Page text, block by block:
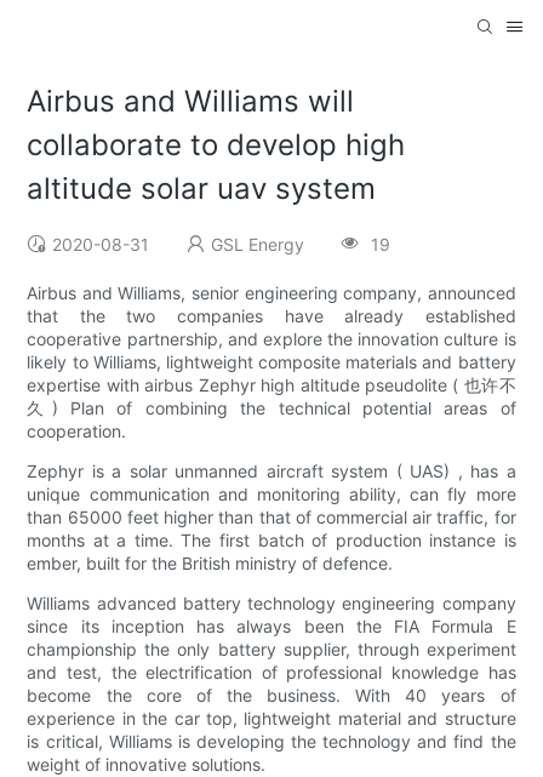
Airbus and Williams will
collaborate to develop high
altitude solar uav system
2020-08-31 GSL Energy 19
Airbus and Williams, senior engineering company, announced
that the two companies have already established
cooperative partnership, and explore the innovation culture is
likely to Williams, lightweight composite materials and battery
expertise with airbus Zephyr high altitude pseudolite ( 也许不
久) Plan of combining the technical potential areas of
cooperation.
Zephyr is a solar unmanned aircraft system ( UAS) , has a
unique communication and monitoring ability, can fly more
than 65000 feet higher than that of commercial air traffic, for
months at a time. The first batch of production instance is
ember, built for the British ministry of defence.
Williams advanced battery technology engineering company
since its inception has always been the FIA Formula E
championship the only battery supplier, through experiment
and test, the electrification of professional knowledge has
become the core of the business. With 40 years of
experience in the car top, lightweight material and structure
is critical, Williams is developing the technology and find the
weight of innovative solutions.